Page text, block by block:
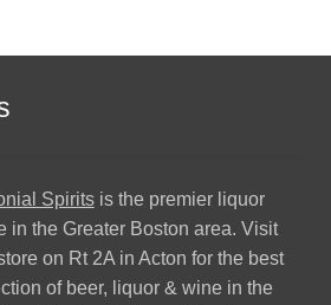
Spiritsis the premier liquor
in the Greater Boston area. Visit
on Rt 2A in Acton for the best
of beer, liquor & wine in the